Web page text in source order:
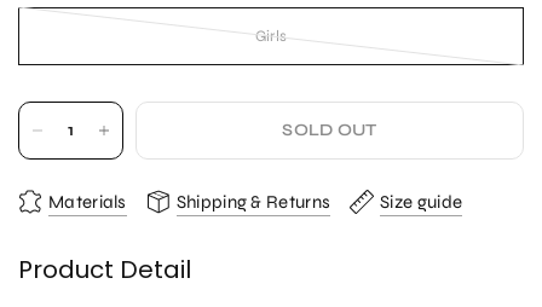
Girls
SOLD OUT
Materials Shipping & Returns Size guide
Product Detail